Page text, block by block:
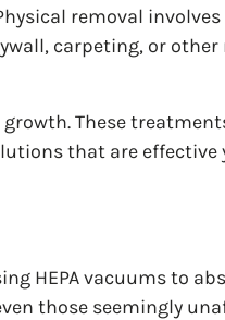
removal
carpeting, or
These
that are effective
HEPA vacuums to
those seemingly